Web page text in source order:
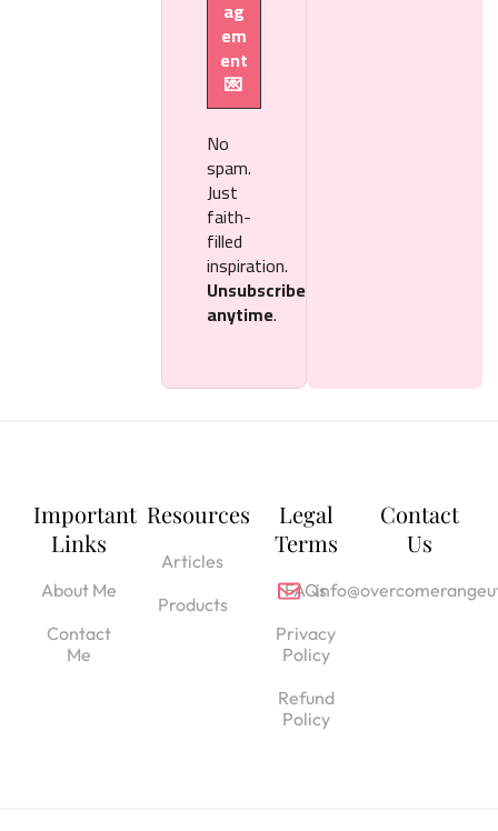
No
spam.
Just
faith-
filled
inspiration.
Unsubscribe
anytime.
Important
Links
About Me
Contact
Me
Resources
Articles
Products
Legal
Terms
FAQs
Privacy
Policy
Refund
Policy
Contact
Us